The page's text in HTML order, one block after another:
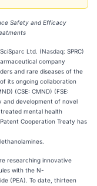
Safety and Efficacy
Ltd. (Nasdaq: SPRC)
company
and rare diseases of the
its ongoing collaboration
(CSE: CMND) (FSE:
and development of novel
mental health
Cooperation Treaty has
researching innovative
with the N-
(PEA). To date, thirteen